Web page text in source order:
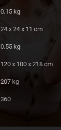
0.15 kg
24 x 24 x 11 cm
0.55 kg
120 x 100 x 218 cm
207 kg
360